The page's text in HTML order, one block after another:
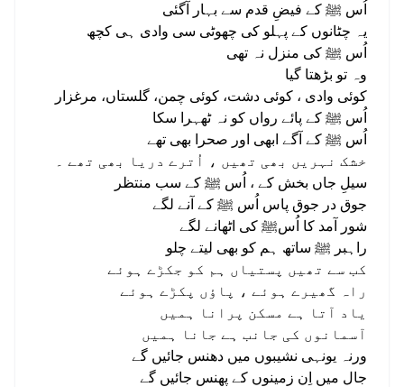
اُس ﷺ کے فیضِ قدم سے بہار آگئی
یہ چٹانوں کے پہلو کی چھوٹی سی وادی ہی کچھ
اُس ﷺ کی منزل نہ تھی
وہ تو بڑھتا گیا
کوئی وادی ، کوئی دشت، کوئی چمن، گلستاں، مرغزار
اُس ﷺ کے پائے رواں کو نہ ٹھہرا سکا
اُس ﷺ کے آگے ابھی اور صحرا بھی تھے
خشک نہريں بھی تھیں ، اُترے دریا بھی تھے ۔
سیلِ جاں بخش کے ، اُس ﷺ کے سب منتظر
جوق در جوق پاس اُس ﷺ کے آنے لگے
شور آمد کا اُسﷺ کی اٹھانے لگے
راہبر ﷺ ساتھ ہم کو بھی لیتے چلو
کب سے تھیں پستیاں ہم کو جکڑے ہوئے
راہ گھیرے ہوئے ، پاؤں پکڑے ہوئے
یاد آتا ہے مسکن پرانا ہمیں
آسمانوں کی جانب ہے جانا ہمیں
ورنہ یونہی نشیبوں میں دھنس جائیں گے
جال میں اِن زمینوں کے پھنس جائیں گے